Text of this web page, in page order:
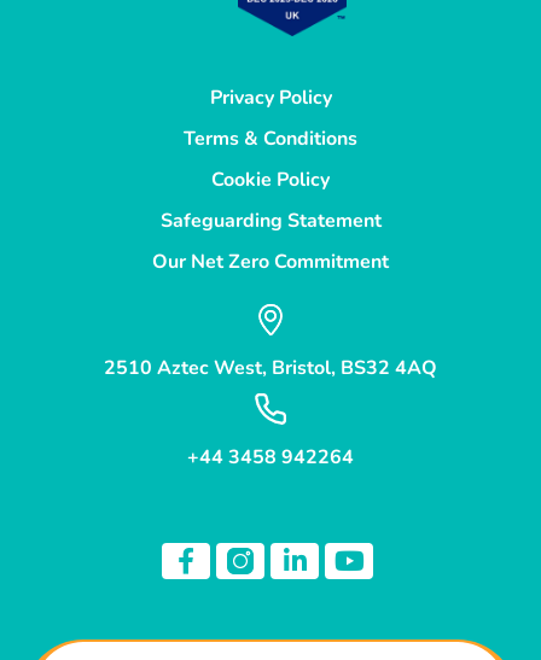
Privacy Policy
Terms & Conditions
Cookie Policy
Safeguarding Statement
Our Net Zero Commitment
2510 Aztec West, Bristol, BS32 4AQ
+44 3458 942264